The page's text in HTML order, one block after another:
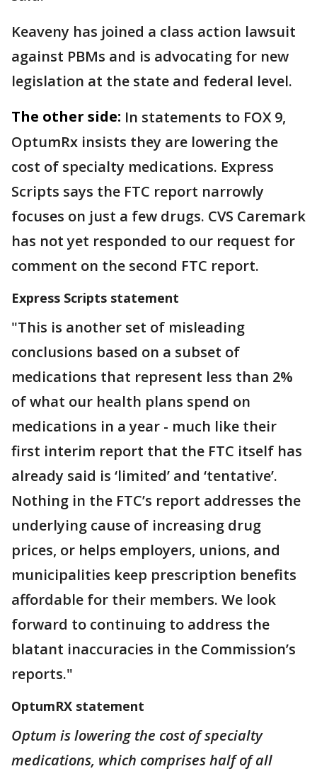
Keaveny has joined a class action lawsuit
against PBMs and is advocating for new
legislation at the state and federal level.
The other side: In statements to FOX 9,
OptumRx insists they are lowering the
cost of specialty medications. Express
Scripts says the FTC report narrowly
focuses on just a few drugs. CVS Caremark
has not yet responded to our request for
comment on the second FTC report.
Express Scripts statement
"This is another set of misleading
conclusions based on a subset of
medications that represent less than 2%
of what our health plans spend on
medications in a year - much like their
first interim report that the FTC itself has
already said is ‘limited’ and ‘tentative’.
Nothing in the FTC’s report addresses the
underlying cause of increasing drug
prices, or helps employers, unions, and
municipalities keep prescription benefits
affordable for their members. We look
forward to continuing to address the
blatant inaccuracies in the Commission’s
reports."
OptumRX statement
Optum is lowering the cost of specialty
medications, which comprises half of all